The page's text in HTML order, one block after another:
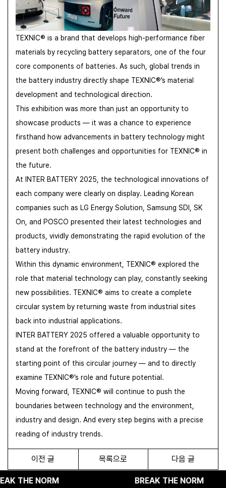
TEXNIC® is a brand that develops high-performance fiber
materials by recycling battery separators, one of the four
core components of batteries. As such, global trends in
the battery industry directly shape TEXNIC®’s material
development and technological direction.
This exhibition was more than just an opportunity to
showcase products — it was a chance to experience
firsthand how advancements in battery technology might
present both challenges and opportunities for TEXNIC® in
the future.
At INTER BATTERY 2025, the technological innovations of
each company were clearly on display. Leading Korean
companies such as LG Energy Solution, Samsung SDI, SK
On, and POSCO presented their latest technologies and
products, vividly demonstrating the rapid evolution of the
battery industry.
Within this dynamic environment, TEXNIC® explored the
role that material technology can play, constantly seeking
new possibilities. TEXNIC® aims to create a complete
circular system by returning waste from industrial sites
back into industrial applications.
INTER BATTERY 2025 offered a valuable opportunity to
stand at the forefront of the battery industry — the
starting point of this circular journey — and to directly
examine TEXNIC®’s role and future potential.
Moving forward, TEXNIC® will continue to push the
boundaries between technology and the environment,
industry and design. And every step begins with a precise
reading of industry trends.
이전 글 목록으로 다음 글
BREAK THE NORM